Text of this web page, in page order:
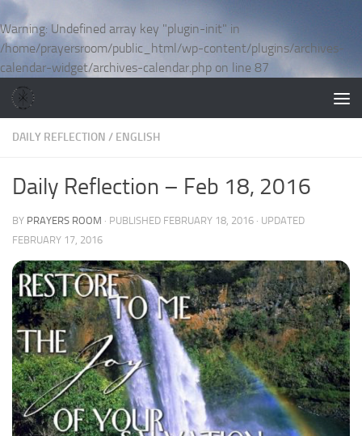
Warning: Undefined array key "plugin-init" in
/home/prayersroom/public_html/wp-content/plugins/archives-
calendar-widget/archives-calendar.php on line 87
Skip to content
DAILY REFLECTION / ENGLISH
Daily Reflection – Feb 18, 2016
BY PRAYERS ROOM · PUBLISHED FEBRUARY 18, 2016 · UPDATED
FEBRUARY 17, 2016